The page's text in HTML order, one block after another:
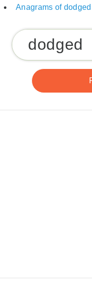
Anagrams of dodged